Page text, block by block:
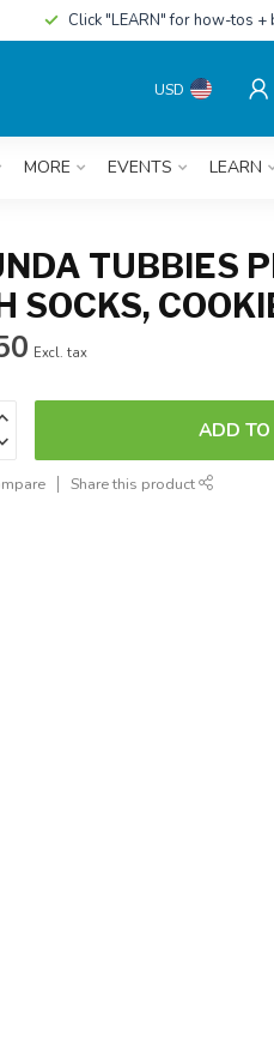
Click "LEARN" for how-tos +
USD
MORE EVENTS LEARN
TUBBIES
SOCKS,
Excl. tax
ADD TO
Share this product